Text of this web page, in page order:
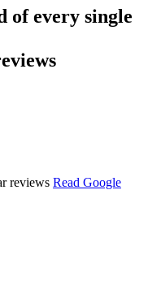
of every single
reviews Read Google